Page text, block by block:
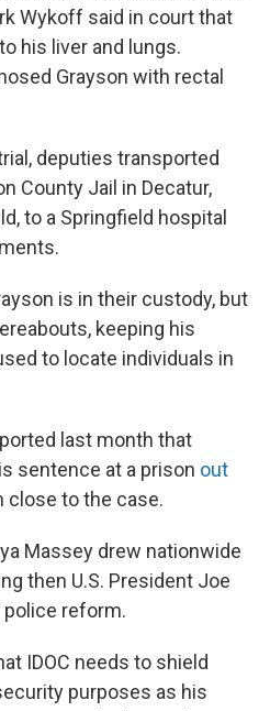
Wykoff said in court that
his liver and lungs.
Grayson with rectal
deputies transported
County Jail in Decatur,
to a Springfield hospital
is in their custody, but
keeping his
to locate individuals in
last month that
sentence at a prison out
close to the case.
Massey drew nationwide
then U.S. President Joe
reform.
IDOC needs to shield
purposes as his